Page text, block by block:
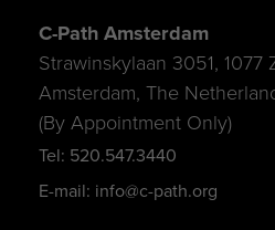
C-Path Amsterdam
Strawinskylaan 3051, 1077
Amsterdam, The
(By Appointment Only)
Tel: 520.547.3440
E-mail: info@c-path.org